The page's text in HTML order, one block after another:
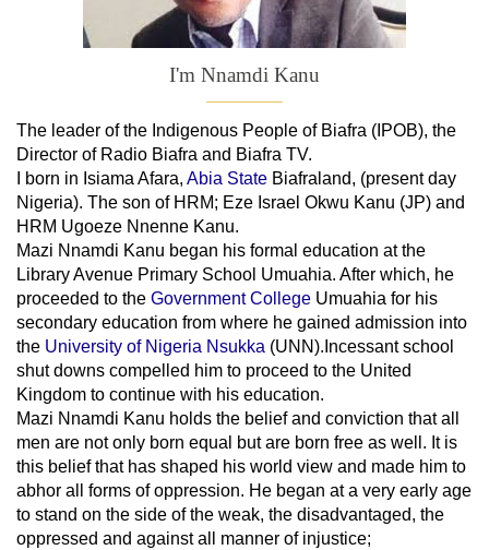
I'm Nnamdi Kanu
The leader ofthe Indigenous People of Biafra (IPOB), the
Director of Radio Biafra and Biafra TV.
I born in Isiama Afara, Abia State Biafraland, (present day
Nigeria). The son of HRM; Eze Israel Okwu Kanu (JP) and
HRM Ugoeze Nnenne Kanu.
Mazi Nnamdi Kanu began his formal education at the
Library Avenue Primary School Umuahia. After which, he
proceeded to the Government College Umuahia for his
secondary education from where he gained admission into
the University of Nigeria Nsukka (UNN).Incessant school
shut downs compelled him to proceed to the United
Kingdom to continue with his education.
Mazi Nnamdi Kanu holds the belief and conviction that all
men are not only born equal but are born free as well. It is
this belief that has shaped his world view and made him to
abhor all forms of oppression. He began at a very early age
to stand on the side of the weak, the disadvantaged, the
oppressed and against all manner of injustice;